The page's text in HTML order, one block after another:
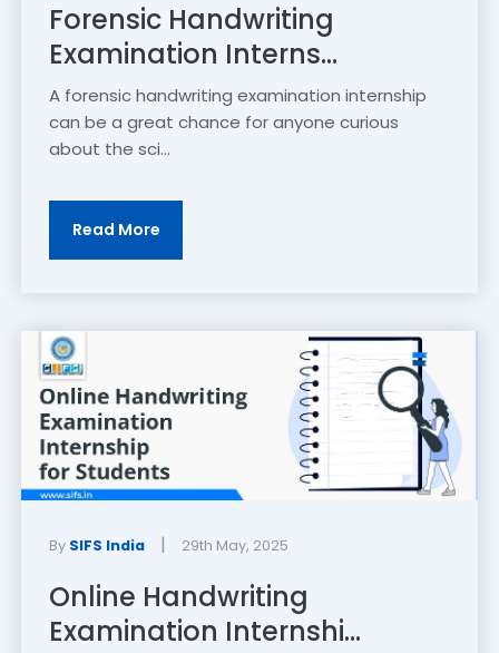
Forensic Handwriting
Examination Interns...
A forensic handwriting examination internship
can be a great chance for anyone curious
about the sci...
Read More
By SIFS India | 29th May, 2025
Online Handwriting
Examination Internshi...